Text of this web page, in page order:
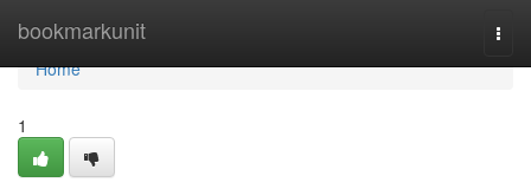
bookmarkunit
Home
Home
1